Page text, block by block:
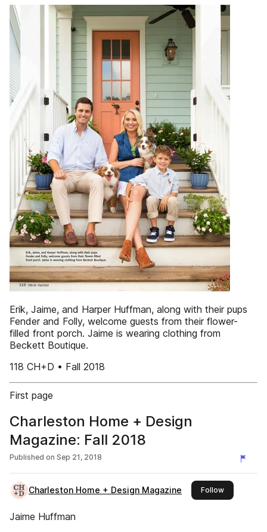
Erik, Jaime, and Harper Huffman, along with their pups
Fender and Folly, welcome guests from their flower-
filled front porch. Jaime is wearing clothing from
Beckett Boutique.
118 CH+D • Fall 2018
First page
Charleston Home + Design
Magazine: Fall 2018
Published on Sep 21, 2018
Charleston Home + Design Magazine Followthis
Jaime Huffman